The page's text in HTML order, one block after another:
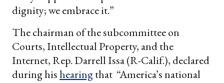
dignity; we embrace it.”
The chairman of the subcommittee on
Courts, Intellectual Property, and the
Internet, Rep. Darrell Issa (R-Calif.), declared
during hishearingthat “America’s national